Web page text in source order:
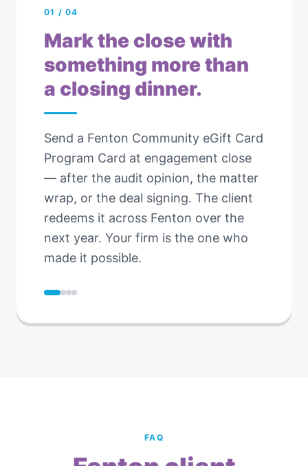
01 /04
Mark the close with
something more than
a closing dinner.
Send a Fenton Community eGift Card
Program Card at engagement close
— after the audit opinion, the matter
wrap, or the deal signing. The client
redeems it across Fenton over the
next year. Your firm is the one who
made it possible.
FAQ